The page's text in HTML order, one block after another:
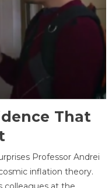
That
Professor Andrei
inflation theory.